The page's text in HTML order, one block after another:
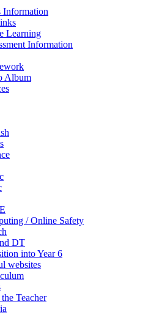
Information
Learning
Information
Album
/ Online Safety
DT
into Year 6
websites
Teacher